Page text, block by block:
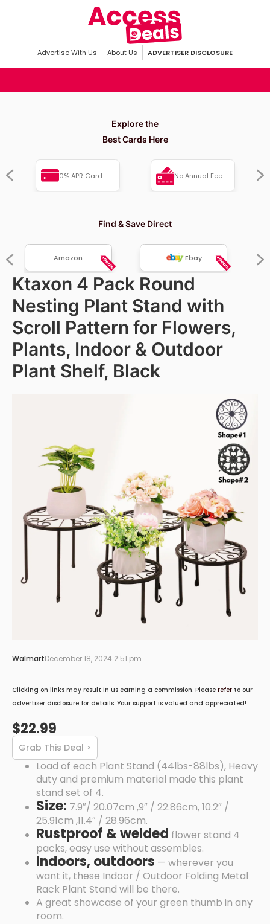
Advertise With Us About Us ADVERTISER DISCLOSURE
Explore the
Best Cards Here
0% APR Card No Annual Fee
Find & Save Direct
Amazon Ebay
Ktaxon 4 Pack Round
Nesting Plant Stand with
Scroll Pattern for Flowers,
Plants, Indoor & Outdoor
Plant Shelf, Black
WalmartDecember 18, 2024 2:51 pm
Clicking on links may result in us earning a commission. Please refer to our
advertiser disclosure for details. Your support is valued and appreciated!
$22.99
Grab This Deal >
Load of each Plant Stand (44lbs-88lbs), Heavy
duty and premium material made this plant
stand set of 4.
Size: 7.9″/ 20.07cm ,9″ / 22.86cm, 10.2″ /
25.91cm ,11.4″ / 28.96cm.
Rustproof & welded flower stand 4
packs, easy use without assembles.
Indoors, outdoors — wherever you
want it, these Indoor / Outdoor Folding Metal
Rack Plant Stand will be there.
A great showcase of your green thumb in any
room.